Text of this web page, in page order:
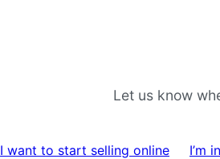
Let us know
I want to start selling online I’m